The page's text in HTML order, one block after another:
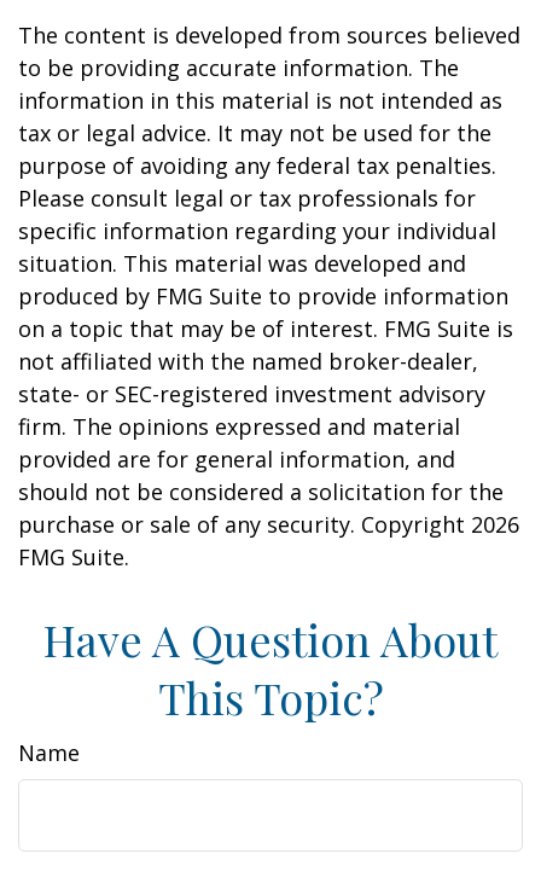
The content is developed from sources believed
to be providing accurate information. The
information in this material is not intended as
tax or legal advice. It may not be used for the
purpose of avoiding any federal tax penalties.
Please consult legal or tax professionals for
specific information regarding your individual
situation. This material was developed and
produced by FMG Suite to provide information
on a topic that may be of interest. FMG Suite is
not affiliated with the named broker-dealer,
state- or SEC-registered investment advisory
firm. The opinions expressed and material
provided are for general information, and
should not be considered a solicitation for the
purchase or sale of any security. Copyright 2026
FMG Suite.
Have A Question About
This Topic?
Name